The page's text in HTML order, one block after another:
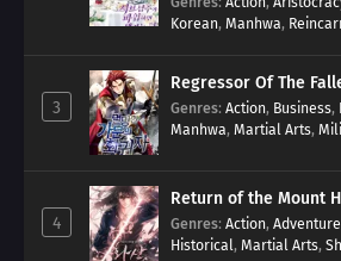
Korean, Manhwa,
3
Regressor Of The
Genres: Action, Business,
Manhwa, Martial Arts,
4
Return of the Mount
Genres: Action, Adventure
Historical, Martial Arts,